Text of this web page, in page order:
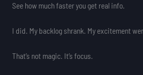
See how much faster you get real info.
I did. My backlog shrank. My excitement
That’s not magic. It’s focus.